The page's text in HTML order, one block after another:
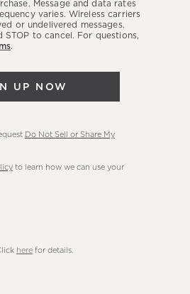
Message and data rates
varies. Wireless carriers
or undelivered messages.
STOP to cancel. For questions,
.
UP NOW
Do Not Sell or Share My
to learn how we can use your
herefor details.